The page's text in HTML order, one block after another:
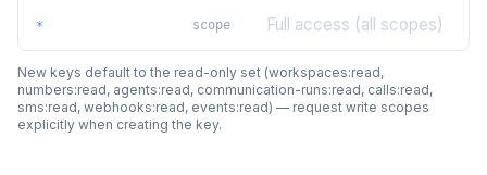
* scope Full access (all scopes)
New keys default to the read-only set (workspaces:read,
numbers:read, agents:read, communication-runs:read, calls:read,
sms:read, webhooks:read, events:read) — request write scopes
explicitly when creating the key.